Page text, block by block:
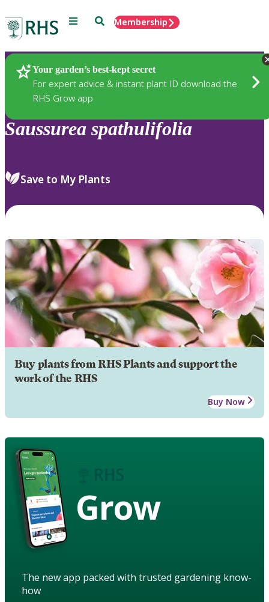
Menu SearchMembership
Your garden’s best-kept secret
For expert advice & instant plant ID download the
RHS Grow app
Plants
Saussurea spathulifolia
Save to My Plants
Buy plants from RHS Plants and support the
work of the RHS
Buy Now
Grow
The new app packed with trusted gardening know-
how